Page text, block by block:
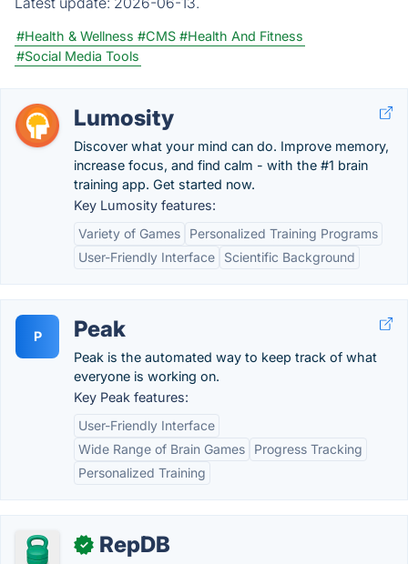
#Health & Wellness #CMS #Health And Fitness
#Social Media Tools
Lumosity
Discover what your mind can do. Improve memory,
increase focus, and find calm - with the #1 brain
training app. Get started now.
Key Lumosity features:
Variety of Games
Personalized Training Programs
User-Friendly Interface
Scientific Background
P Peak
Peak is the automated way to keep track of what
everyone is working on.
Key Peak features:
User-Friendly Interface
Wide Range of Brain Games
Progress Tracking
Personalized Training
✓ RepDB